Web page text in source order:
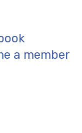
a member